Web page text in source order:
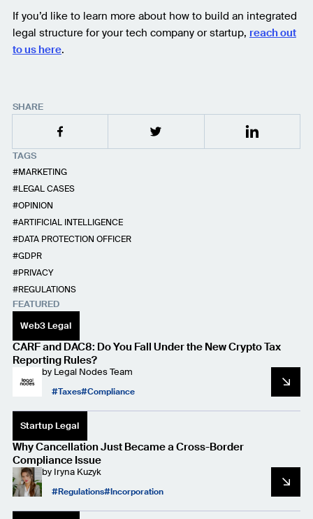
If you’d like to learn more about how to build an integrated
legal structure for your tech company or startup, reach out
to us here.
SHARE
TAGS
MARKETING
LEGAL CASES
OPINION
ARTIFICIAL INTELLIGENCE
DATA PROTECTION OFFICER
GDPR
PRIVACY
REGULATIONS
FEATURED
Web3 Legal
CARF and DAC8: Do You Fall Under the New Crypto Tax
Reporting Rules?
by Legal Nodes Team
Taxes Compliance
Startup Legal
Why Cancellation Just Became a Cross-Border
Compliance Issue
by Iryna Kuzyk
Regulations Incorporation